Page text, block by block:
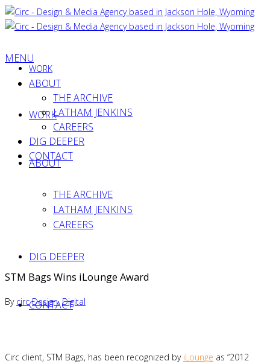
MENU
WORK
ABOUT
THE ARCHIVE
LATHAM JENKINS
CAREERS
DIG DEEPER
CONTACT
WORK
ABOUT
THE ARCHIVE
LATHAM JENKINS
CAREERS
DIG DEEPER
CONTACT
STM Bags Wins iLounge Award
By circ Design,Digital
Circ client, STM Bags, has been recognized by iLounge as “2012